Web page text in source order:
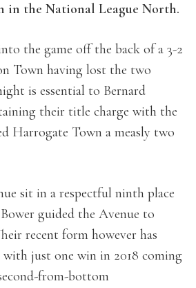
in the National League North.
the game off the back of a 3-2
Town having lost the two
is essential to Bernard
their title charge with the
Harrogate Town a measly two
sit in a respectful ninth place
guided the Avenue to
recent form however has
just one win in 2018 coming
from-bottom